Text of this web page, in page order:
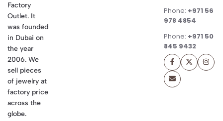
Factory
Outlet. It
was founded
in Dubai on
the year
2006. We
sell pieces
of jewelry at
factory price
across the
globe.
Phone: +971 56
978 4854
Phone: +971 50
845 9432